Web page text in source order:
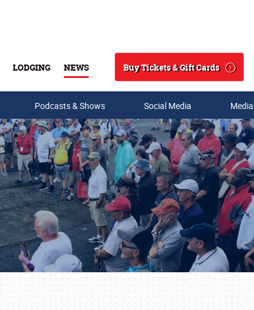
LODGING NEWS
Search
Buy Tickets & Gift Cards
Podcasts & Shows Social Media